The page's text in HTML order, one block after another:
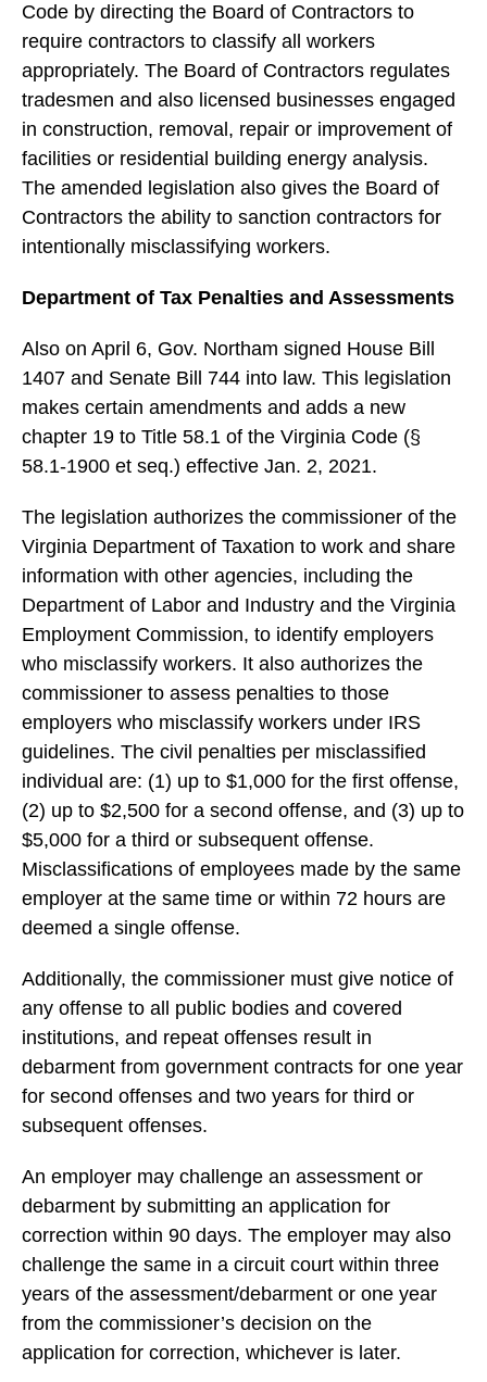
Code by directing the Board of Contractors to
require contractors to classify all workers
appropriately. The Board of Contractors regulates
tradesmen and also licensed businesses engaged
in construction, removal, repair or improvement of
facilities or residential building energy analysis.
The amended legislation also gives the Board of
Contractors the ability to sanction contractors for
intentionally misclassifying workers.
Department of Tax Penalties and Assessments
Also on April 6, Gov. Northam signed House Bill
1407 and Senate Bill 744 into law. This legislation
makes certain amendments and adds a new
chapter 19 to Title 58.1 of the Virginia Code (§
58.1-1900 et seq.) effective Jan. 2, 2021.
The legislation authorizes the commissioner of the
Virginia Department of Taxation to work and share
information with other agencies, including the
Department of Labor and Industry and the Virginia
Employment Commission, to identify employers
who misclassify workers. It also authorizes the
commissioner to assess penalties to those
employers who misclassify workers under IRS
guidelines. The civil penalties per misclassified
individual are: (1) up to $1,000 for the first offense,
(2) up to $2,500 for a second offense, and (3) up to
$5,000 for a third or subsequent offense.
Misclassifications of employees made by the same
employer at the same time or within 72 hours are
deemed a single offense.
Additionally, the commissioner must give notice of
any offense to all public bodies and covered
institutions, and repeat offenses result in
debarment from government contracts for one year
for second offenses and two years for third or
subsequent offenses.
An employer may challenge an assessment or
debarment by submitting an application for
correction within 90 days. The employer may also
challenge the same in a circuit court within three
years of the assessment/debarment or one year
from the commissioner’s decision on the
application for correction, whichever is later.